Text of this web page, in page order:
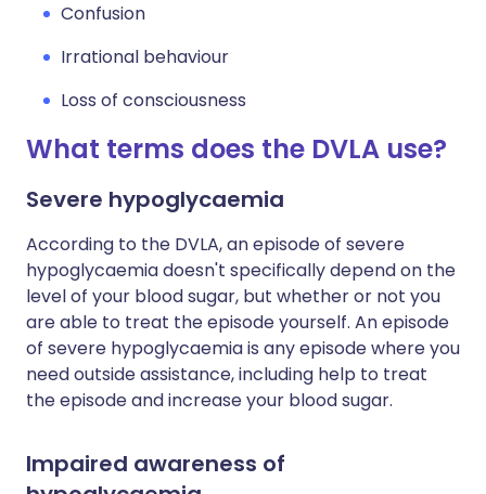
Confusion
Irrational behaviour
Loss of consciousness
What terms does the DVLA use?
Severe hypoglycaemia
According to the DVLA, an episode of severe
hypoglycaemia doesn't specifically depend on the
level of your blood sugar, but whether or not you
are able to treat the episode yourself. An episode
of severe hypoglycaemia is any episode where you
need outside assistance, including help to treat
the episode and increase your blood sugar.
Impaired awareness of